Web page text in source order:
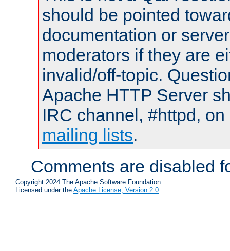
should be pointed
documentation or
moderators if they are
invalid/off-topic.
Apache HTTP Server
IRC channel, #httpd,
mailing lists.
Comments are disabled
Copyright 2024 The Apache Software Foundation.
Licensed under the Apache License, Version 2.0.